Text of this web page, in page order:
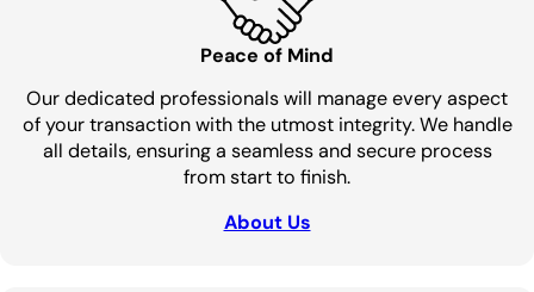
Peace of Mind
Our dedicated professionals will manage every aspect
of your transaction with the utmost integrity. We handle
all details, ensuring a seamless and secure process
from start to finish.
About Us